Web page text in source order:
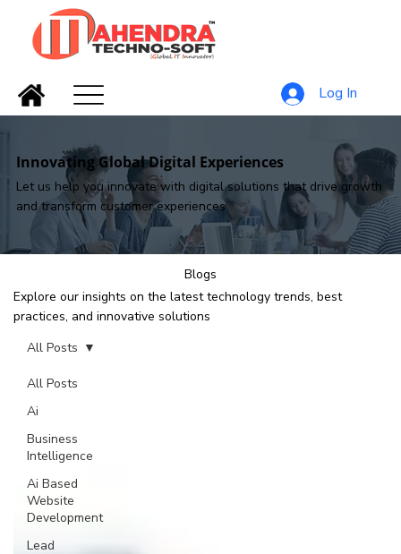
Log In
Blogs
Explore our insights on the latest technology trends, best
practices, and innovative solutions
All Posts
Ai
Business
Intelligence
Ai Based
Website
Development
Lead
All Posts
Innovating Global Digital Experiences
Let us help you innovate with digital solutions that drive growth
and transform customer experiences